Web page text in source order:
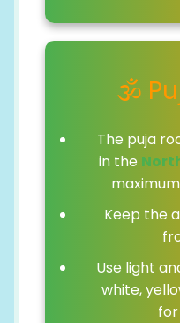
🕉️
The puja
in the
Keep the
Use light
white,